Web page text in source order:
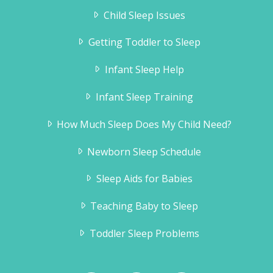
Child Sleep Issues
Getting Toddler to Sleep
Infant Sleep Help
Infant Sleep Training
How Much Sleep Does My Child Need?
Newborn Sleep Schedule
Sleep Aids for Babies
Teaching Baby to Sleep
Toddler Sleep Problems